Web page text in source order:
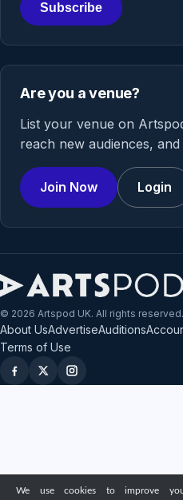
Subscribe
Are you a venue?
List your venue on
reach new audiences,
Join Now Login
© 2026 Artspod UK. All rights reserved.
About UsAdvertiseAuditions
Terms of Use
We use cookies to improve